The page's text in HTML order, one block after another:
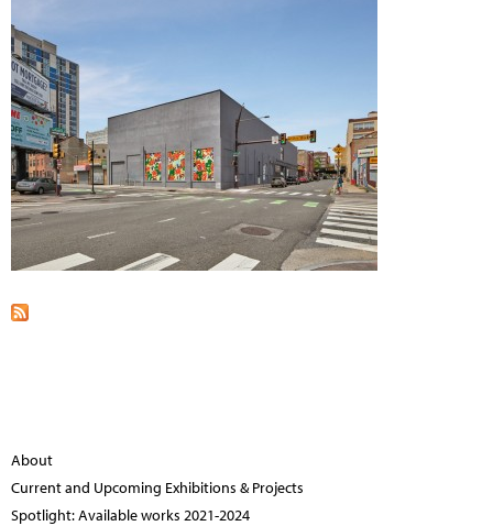
About
Current and Upcoming Exhibitions & Projects
Spotlight: Available works 2021-2024